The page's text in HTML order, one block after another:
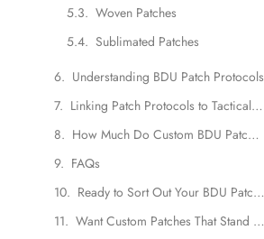
Woven Patches
Sublimated Patches
Understanding BDU Patch Protocols
Linking Patch Protocols to Tactical Patch Design
How Much Do Custom BDU Patches Cost?
FAQs
Ready to Sort Out Your BDU Patch Game?
Want Custom Patches That Stand Out?